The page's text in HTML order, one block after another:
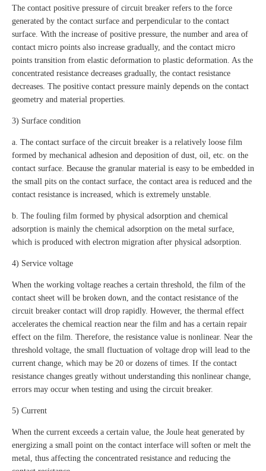
The contact positive pressure of circuit breaker refers to the force
generated by the contact surface and perpendicular to the contact
surface. With the increase of positive pressure, the number and area of
contact micro points also increase gradually, and the contact micro
points transition from elastic deformation to plastic deformation. As the
concentrated resistance decreases gradually, the contact resistance
decreases. The positive contact pressure mainly depends on the contact
geometry and material properties.
3) Surface condition
a. The contact surface of the circuit breaker is a relatively loose film
formed by mechanical adhesion and deposition of dust, oil, etc. on the
contact surface. Because the granular material is easy to be embedded in
the small pits on the contact surface, the contact area is reduced and the
contact resistance is increased, which is extremely unstable.
b. The fouling film formed by physical adsorption and chemical
adsorption is mainly the chemical adsorption on the metal surface,
which is produced with electron migration after physical adsorption.
4) Service voltage
When the working voltage reaches a certain threshold, the film of the
contact sheet will be broken down, and the contact resistance of the
circuit breaker contact will drop rapidly. However, the thermal effect
accelerates the chemical reaction near the film and has a certain repair
effect on the film. Therefore, the resistance value is nonlinear. Near the
threshold voltage, the small fluctuation of voltage drop will lead to the
current change, which may be 20 or dozens of times. If the contact
resistance changes greatly without understanding this nonlinear change,
errors may occur when testing and using the circuit breaker.
5) Current
When the current exceeds a certain value, the Joule heat generated by
energizing a small point on the contact interface will soften or melt the
metal, thus affecting the concentrated resistance and reducing the